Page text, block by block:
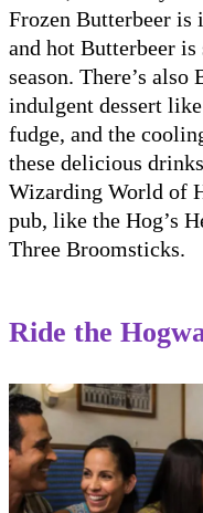
Frozen Butterbeer is
and hot Butterbeer
season. There’s
indulgent dessert
fudge, and the
these delicious
Wizarding World of
pub, like the Hog’s
Three Broomsticks.
Ride the